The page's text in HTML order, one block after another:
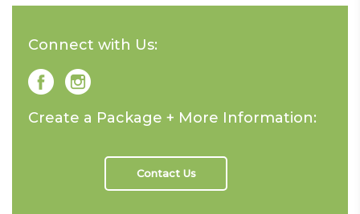
Connect with Us:
Create a Package + More Information:
Contact Us